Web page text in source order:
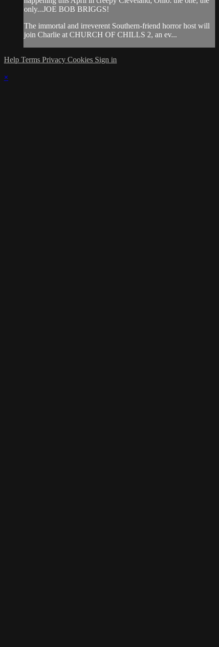
only...JOE BOB BRIGGS!
The immortal and irreverent Southern-friend horror host will
join Charlie at CHURCH OF CHILLS 2, an ev...
Help Terms Privacy Cookies Sign in
×